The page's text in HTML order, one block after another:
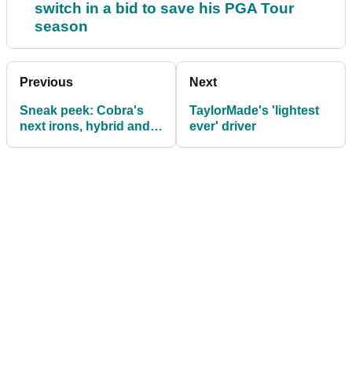
switch in a bid to save his PGA Tour
season
Previous
Sneak peek: Cobra's
next irons, hybrid and
Next
TaylorMade's 'lightest
ever' driver